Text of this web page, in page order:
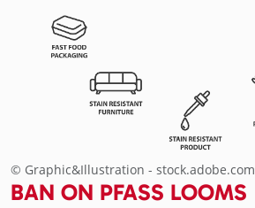
© Graphic&Illustration - stock.adobe.com
BAN ON PFASS LOOMS